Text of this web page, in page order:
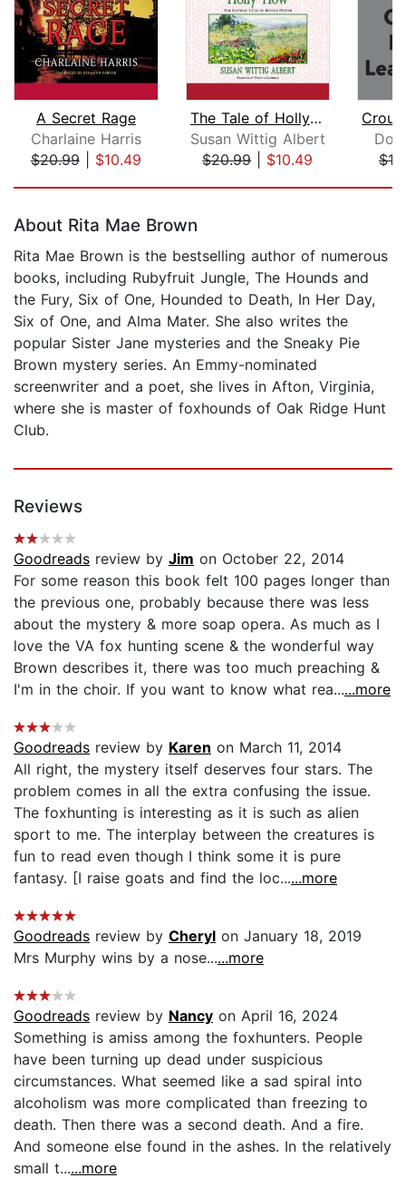
A Secret Rage
Charlaine Harris
$20.99| $10.49
The Tale of Holly How
Susan Wittig Albert
$20.99| $10.49
About Rita Mae Brown
Rita Mae Brown is the bestselling author of numerous
books, including Rubyfruit Jungle, The Hounds and
the Fury, Six of One, Hounded to Death, In Her Day,
Six of One, and Alma Mater. She also writes the
popular Sister Jane mysteries and the Sneaky Pie
Brown mystery series. An Emmy-nominated
screenwriter and a poet, she lives in Afton, Virginia,
where she is master of foxhounds of Oak Ridge Hunt
Club.
Reviews
Goodreads review by Jim on October 22, 2014
For some reason this book felt 100 pages longer than
the previous one, probably because there was less
about the mystery & more soap opera. As much as I
love the VA fox hunting scene & the wonderful way
Brown describes it, there was too much preaching &
I'm in the choir. If you want to know what rea......more
Goodreads review by Karen on March 11, 2014
All right, the mystery itself deserves four stars. The
problem comes in all the extra confusing the issue.
The foxhunting is interesting as it is such as alien
sport to me. The interplay between the creatures is
fun to read even though I think some it is pure
fantasy. [I raise goats and find the loc......more
Goodreads review by Cheryl on January 18, 2019
Mrs Murphy wins by a nose......more
Goodreads review by Nancy on April 16, 2024
Something is amiss among the foxhunters. People
have been turning up dead under suspicious
circumstances. What seemed like a sad spiral into
alcoholism was more complicated than freezing to
death. Then there was a second death. And a fire.
And someone else found in the ashes. In the relatively
small t......more